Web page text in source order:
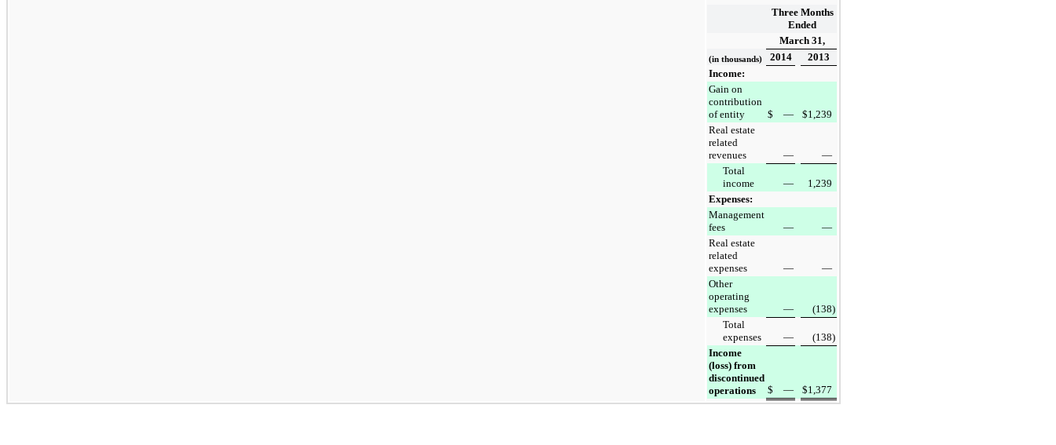
Three Months
Ended
March 31,
(in thousands) 2014
2013
Income:
Gain on
contribution
of entity
$ — $1,239
Real estate
related
revenues
—
—
Total
income
—
1,239
Expenses:
Management
fees
—
—
Real estate
related
expenses
—
—
Other
operating
expenses
— (138)
Total
expenses
— (138)
Income
(loss) from
discontinued
operations
$ — $1,377